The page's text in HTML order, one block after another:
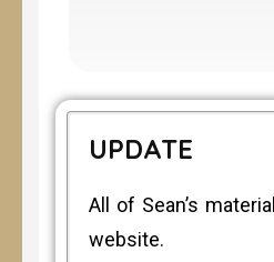
UPDATE
All of Sean’s
website.